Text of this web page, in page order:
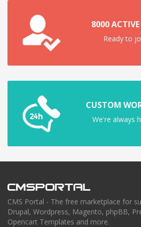
8000
Ready to
CUSTOM
We're always
CMS Portal - The free marketplace for
Drupal, Wordpress, Magento, phpBB,
Opencart Templates and more.